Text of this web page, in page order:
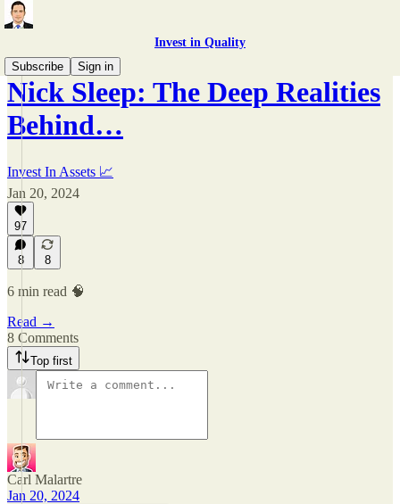
Invest in Quality
Subscribe
Sign in
Nick Sleep: The Deep Realities
Behind…
Invest In Assets 📈
Jan 20, 2024
97
8 8
6 min read 🧠
Read →
8 Comments
Top first
Carl Malartre
Jan 20, 2024